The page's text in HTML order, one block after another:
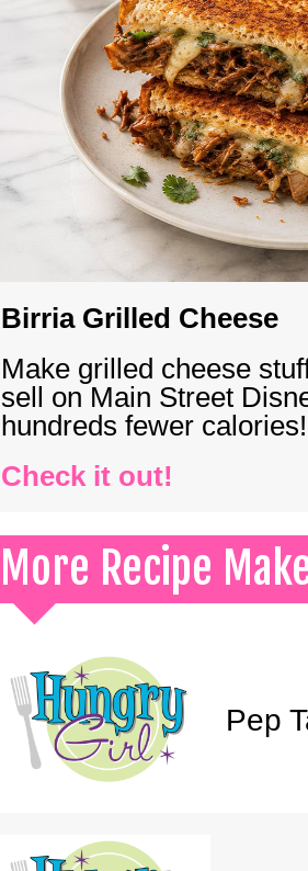
Birria Grilled Cheese
Make grilled cheese
sell on Main Street
hundreds fewer calories!
Check it out!
More Recipe
Pep